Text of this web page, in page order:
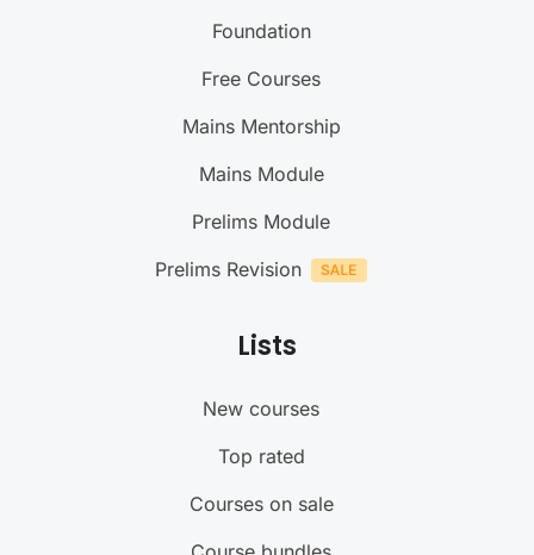
Foundation
Free Courses
Mains Mentorship
Mains Module
Prelims Module
Prelims Revision
Lists
New courses
Top rated
Courses on sale